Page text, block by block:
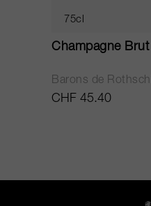
75cl
Champagne
Barons de
CHF 45.40